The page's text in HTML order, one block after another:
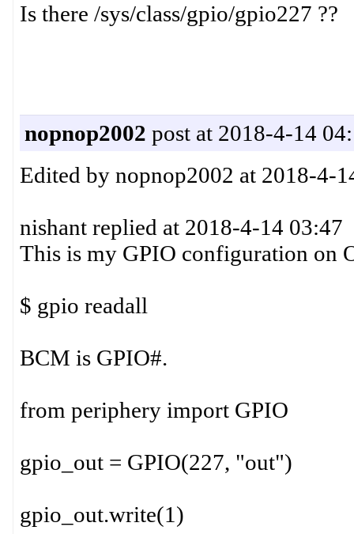
Is there /sys/class/gpio/gpio227 ??
nopnop2002 post at 2018-4-14
Edited by nopnop2002 at 2018-4-
nishant replied at 2018-4-14 03:47
This is my GPIO configuration on
$ gpio readall
BCM is GPIO#.
from periphery import GPIO
gpio_out = GPIO(227, "out")
gpio_out.write(1)